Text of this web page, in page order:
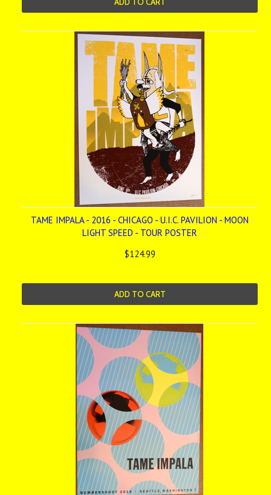
TAME IMPALA - 2016 - CHICAGO - U.I.C. PAVILION - MOON
LIGHT SPEED - TOUR POSTER
$124.99
ADD TO CART